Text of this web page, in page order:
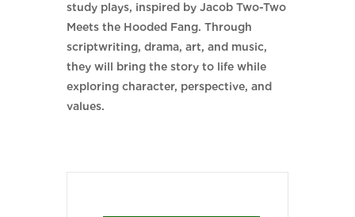
study plays, inspired by Jacob Two-Two
Meets the Hooded Fang. Through
scriptwriting, drama, art, and music,
they will bring the story to life while
exploring character, perspective, and
values.